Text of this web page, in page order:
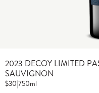
2023 DECOY LIMITED
SAUVIGNON
$30|750ml